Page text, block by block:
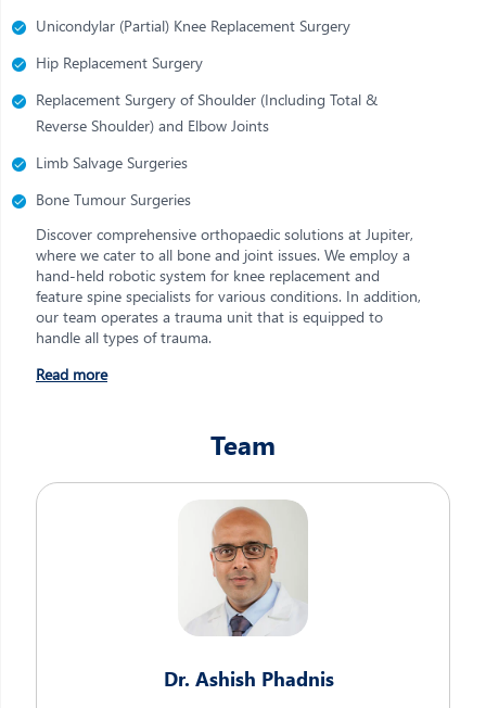
Unicondylar (Partial) Knee Replacement Surgery
Hip Replacement Surgery
Replacement Surgery of Shoulder (Including Total &
Reverse Shoulder) and Elbow Joints
Limb Salvage Surgeries
Bone Tumour Surgeries
Discover comprehensive orthopaedic solutions at Jupiter,
where we cater to all bone and joint issues. We employ a
hand-held robotic system for knee replacement and
feature spine specialists for various conditions. In addition,
our team operates a trauma unit that is equipped to
handle all types of trauma.
Read more
Team
Dr. Ashish Phadnis